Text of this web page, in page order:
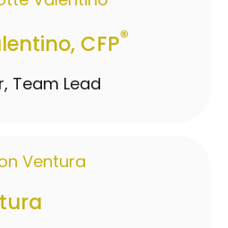
CFP®
Team Lead